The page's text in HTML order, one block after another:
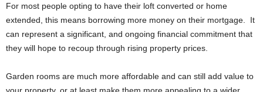
For most people opting to have their loft converted or home
extended, this means borrowing more money on their mortgage. It
can represent a significant, and ongoing financial commitment that
they will hope to recoup through rising property prices.
Garden rooms are much more affordable and can still add value to
your property, or at least make them more appealing to a wider